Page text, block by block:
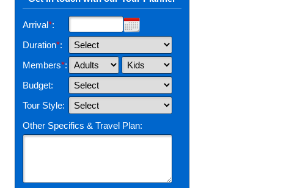
Arrival*:
Duration*:
Members*:
Budget:
Tour Style:
Other Specifics & Travel Plan: